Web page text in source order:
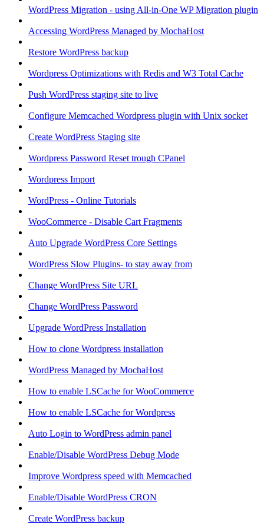
WordPress Migration - using All-in-One WP Migration plugin
Accessing WordPress Managed by MochaHost
Restore WordPress backup
Wordpress Optimizations with Redis and W3 Total Cache
Push WordPress staging site to live
Configure Memcached Wordpress plugin with Unix socket
Create WordPress Staging site
Wordpress Password Reset trough CPanel
Wordpress Import
WordPress - Online Tutorials
WooCommerce - Disable Cart Fragments
Auto Upgrade WordPress Core Settings
WordPress Slow Plugins- to stay away from
Change WordPress Site URL
Change WordPress Password
Upgrade WordPress Installation
How to clone Wordpress installation
WordPress Managed by MochaHost
How to enable LSCache for WooCommerce
How to enable LSCache for Wordpress
Auto Login to WordPress admin panel
Enable/Disable WordPress Debug Mode
Improve Wordpress speed with Memcached
Enable/Disable WordPress CRON
Create WordPress backup